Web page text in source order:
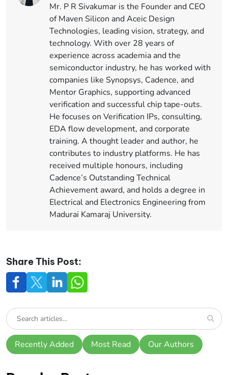
Mr. P R Sivakumar is the Founder and CEO
of Maven Silicon and Aceic Design
Technologies, leading vision, strategy, and
technology. With over 28 years of
experience across academia and the
semiconductor industry, he has worked with
companies like Synopsys, Cadence, and
Mentor Graphics, supporting advanced
verification and successful chip tape-outs.
He focuses on Verification IPs, consulting,
EDA flow development, and corporate
training. A thought leader and author, he
contributes to industry platforms. He has
received multiple honours, including
Cadence’s Outstanding Technical
Achievement award, and holds a degree in
Electrical and Electronics Engineering from
Madurai Kamaraj University.
Share This Post:
Recently Added Most Read Our Authors